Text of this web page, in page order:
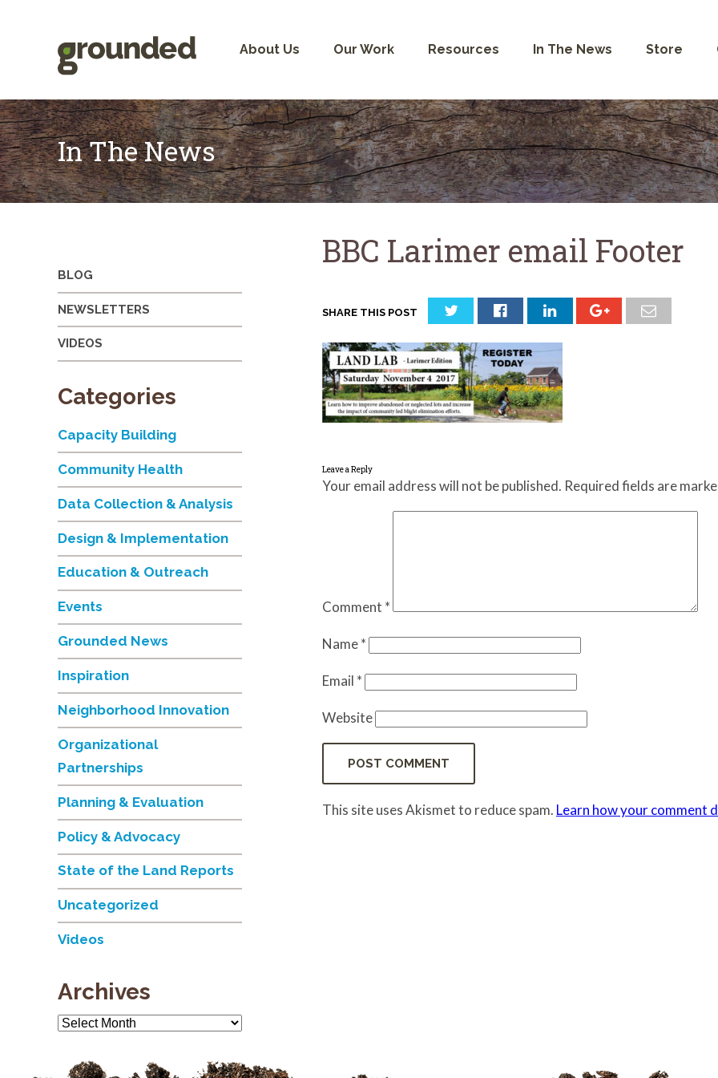
About Us Our Work Resources In The News Store
In The News
BBC Larimer email Footer
SHARE THIS POST
Leave a Reply
Your email address will not be published. Required fields are
Comment *
Name*
Email *
Website
This site uses Akismet to reduce spam. Learn how your comment
BLOG
NEWSLETTERS
VIDEOS
Categories
Capacity Building
Community Health
Data Collection & Analysis
Design & Implementation
Education & Outreach
Events
Grounded News
Inspiration
Neighborhood Innovation
Organizational
Partnerships
Planning & Evaluation
Policy & Advocacy
State of the Land Reports
Uncategorized
Videos
Archives
Archives